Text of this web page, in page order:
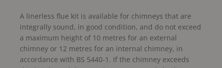
A linerless flue kit is available for chimneys that are
integrally sound, in good condition, and do not exceed
a maximum height of 10 metres for an external
chimney or 12 metres for an internal chimney, in
accordance with BS 5440-1. If the chimney exceeds